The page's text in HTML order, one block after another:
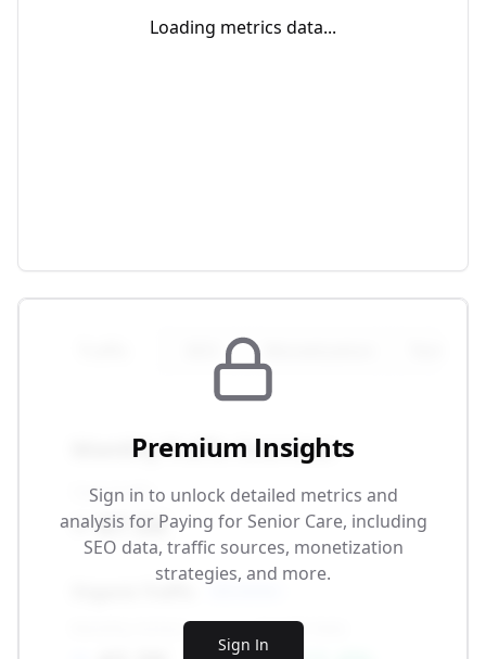
Loading metrics data...
Monthly Traffic Overview
Total Traffic
87.5K
Monthly Visitors Growth Rate
Premium Insights
Sign in to unlock detailed metrics and
analysis for Paying for Senior Care, including
SEO data, traffic sources, monetization
strategies, and more.
Sign In